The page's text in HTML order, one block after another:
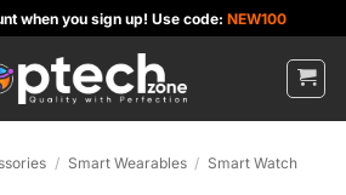
when you sign up! Use code: NEW100
/ Smart Wearables / Smart Watch